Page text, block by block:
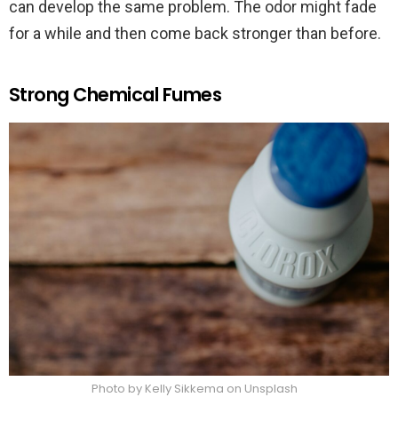
can develop the same problem. The odor might fade
for a while and then come back stronger than before.
Strong Chemical Fumes
Photo by Kelly Sikkema on Unsplash